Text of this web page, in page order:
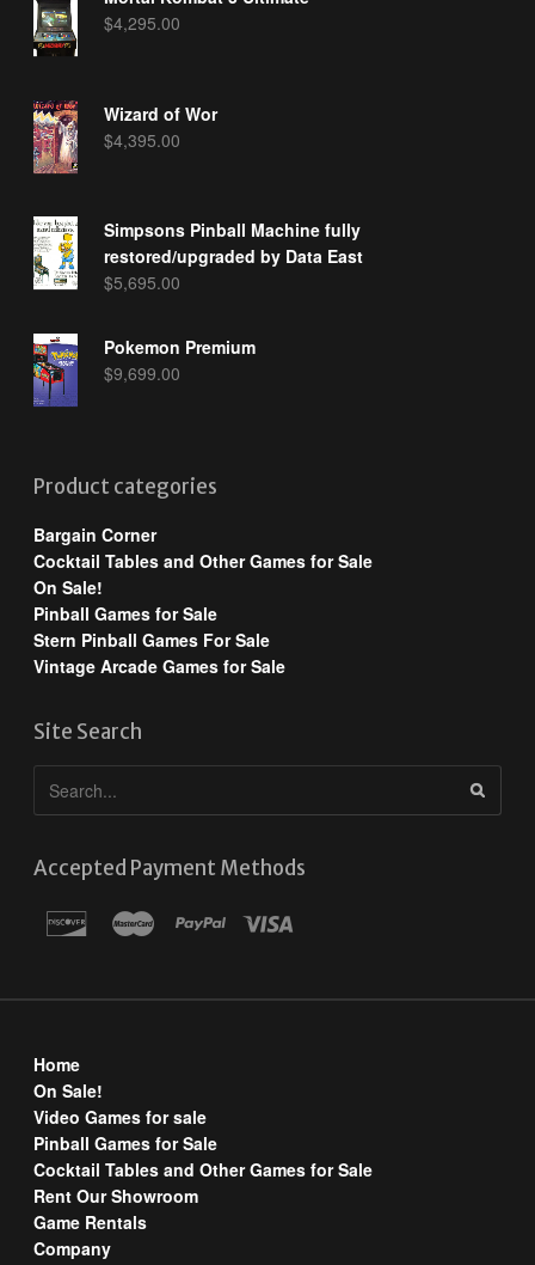
$4,295.00
Wizard of Wor
$4,395.00
Simpsons Pinball Machine fully
restored/upgraded by Data East
$5,695.00
Pokemon Premium
$9,699.00
Product categories
Bargain Corner
Cocktail Tables and Other Games for Sale
On Sale!
Pinball Games for Sale
Stern Pinball Games For Sale
Vintage Arcade Games for Sale
Site Search
Accepted Payment Methods
Home
On Sale!
Video Games for sale
Pinball Games for Sale
Cocktail Tables and Other Games for Sale
Rent Our Showroom
Game Rentals
Company